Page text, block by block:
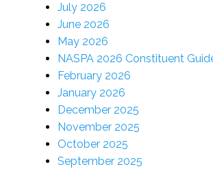
July 2026
June 2026
May 2026
NASPA 2026 Constituent
February 2026
January 2026
December 2025
November 2025
October 2025
September 2025